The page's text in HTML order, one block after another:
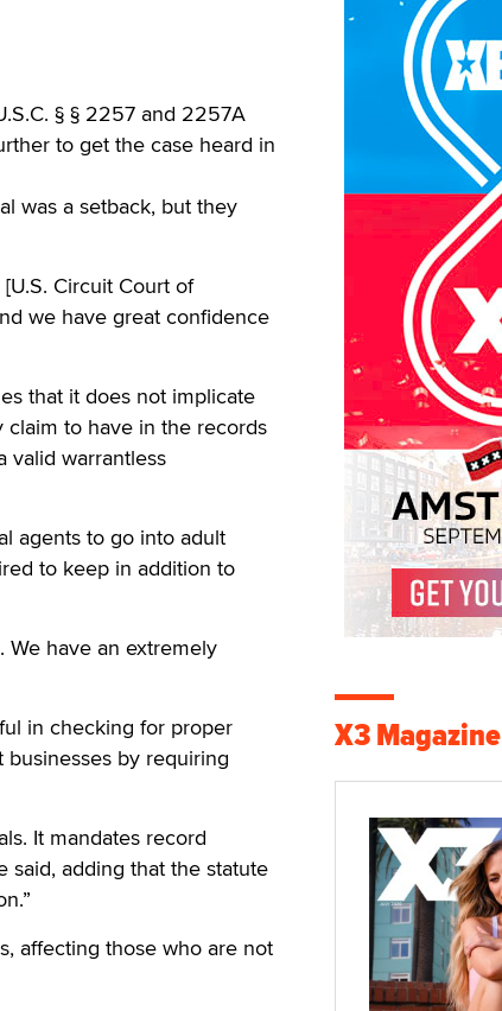
§ § 2257 and 2257A
to get the case heard in
was a setback, but they
Circuit Court of
we have great confidence
that it does not implicate
claim to have in the records
valid warrantless
agents to go into adult
to keep in addition to
We have an extremely
in checking for proper
by requiring
It mandates record
said, adding that the statute
affecting those who are not
X3 Magazine